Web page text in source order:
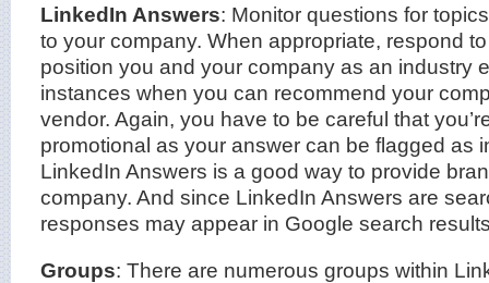
LinkedIn Answers: Monitor questions for
to your company. When appropriate, respond
position you and your company as an industry
instances when you can recommend your
vendor. Again, you have to be careful that
promotional as your answer can be flagged as
LinkedIn Answers is a good way to provide
company. And since LinkedIn Answers are
responses may appear in Google search
Groups: There are numerous groups within